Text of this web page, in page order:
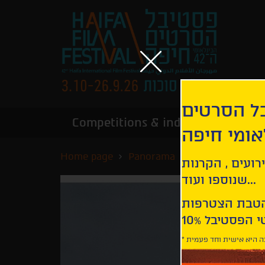
Competitions & industry
Home page Panorama
הסרטים
חיפה
, הקרנות
שנוספו ועוד...